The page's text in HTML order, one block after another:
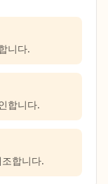
니다.
합니다.
합니다.